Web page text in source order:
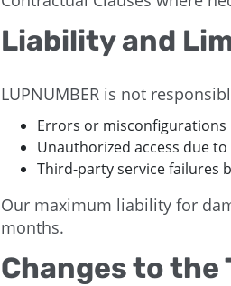
Liability and
LUPNUMBER is not
Errors or misconfigurations
Unauthorized access due
Third-party service failures
Our maximum liability for
months.
Changes to the